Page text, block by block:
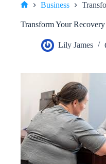
Business
Transform Your
Lily James